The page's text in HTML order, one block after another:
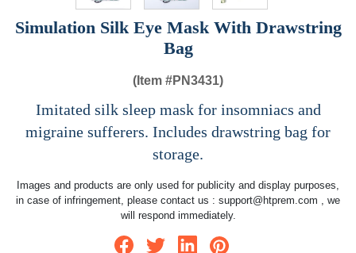
Simulation Silk Eye Mask With Drawstring
Bag
(Item #PN3431)
Imitated silk sleep mask for insomniacs and
migraine sufferers. Includes drawstring bag for
storage.
Images and products are only used for publicity and display purposes,
in case of infringement, please contact us : support@htprem.com , we
will respond immediately.